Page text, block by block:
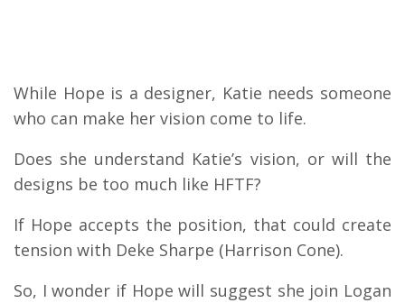
While Hope is a designer, Katie needs someone
who can make her vision come to life.
Does she understand Katie’s vision, or will the
designs be too much like HFTF?
If Hope accepts the position, that could create
tension with Deke Sharpe (Harrison Cone).
So, I wonder if Hope will suggest she join Logan